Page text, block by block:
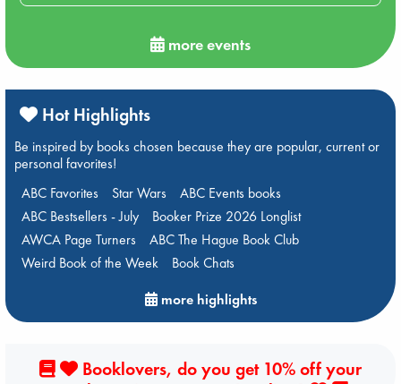
more events
Hot Highlights
Be inspired by books chosen because they are popular, current or
personal favorites!
ABC Favorites
Star Wars
ABC Events books
ABC Bestsellers - July
Booker Prize 2026 Longlist
AWCA Page Turners
ABC The Hague Book Club
Weird Book of the Week
Book Chats
more highlights
Booklovers, do you get 10% off your